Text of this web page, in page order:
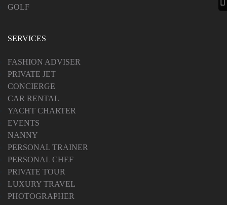
GOLF
SERVICES
FASHION ADVISER
PRIVATE JET
CONCIERGE
CAR RENTAL
YACHT CHARTER
EVENTS
NANNY
PERSONAL TRAINER
PERSONAL CHEF
PRIVATE TOUR
LUXURY TRAVEL
PHOTOGRAPHER